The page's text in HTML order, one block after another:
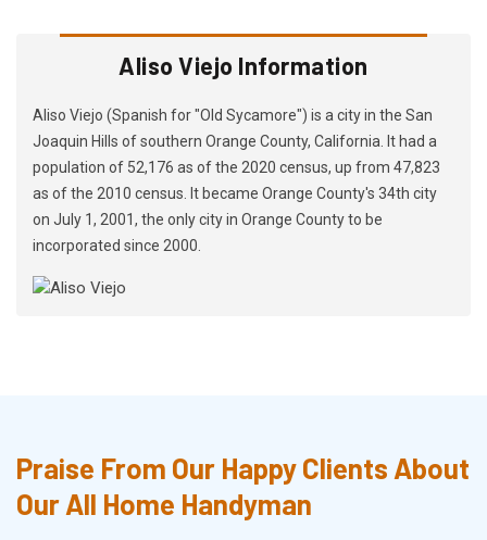
Aliso Viejo Information
Aliso Viejo (Spanish for "Old Sycamore") is a city in the San
Joaquin Hills of southern Orange County, California. It had a
population of 52,176 as of the 2020 census, up from 47,823
as of the 2010 census. It became Orange County's 34th city
on July 1, 2001, the only city in Orange County to be
incorporated since 2000.
Praise From Our Happy Clients About
Our All Home Handyman